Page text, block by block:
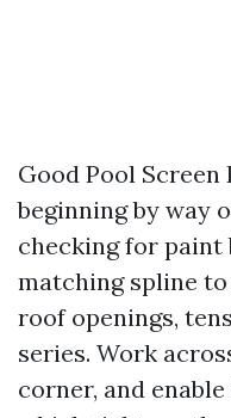
Good Pool Screen
beginning by way
checking for
matching spline
roof openings,
series. Work
corner, and